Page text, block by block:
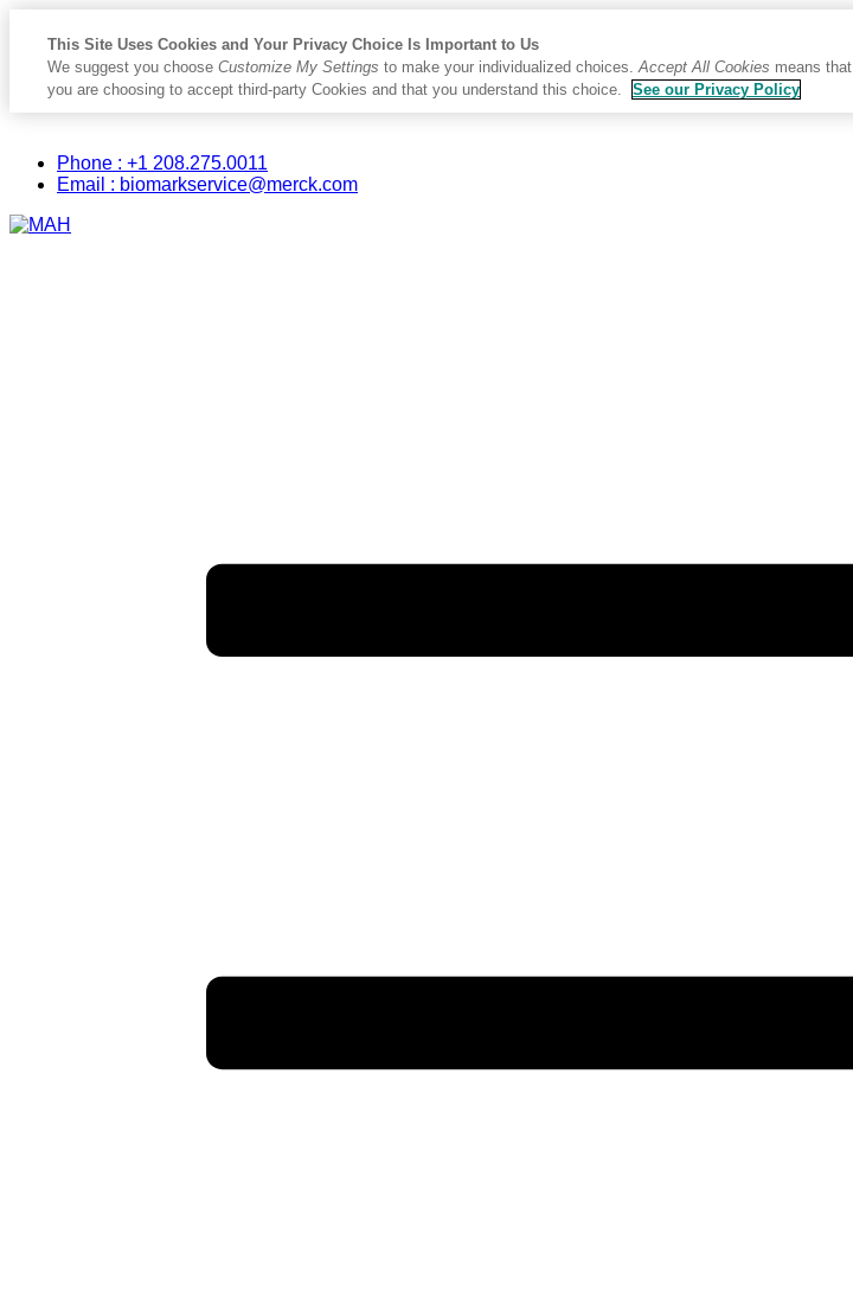
Content
FooterPhone : +1 208.275.0011
Email : biomarkservice@merck.com
This Site Uses Cookies and Your Privacy Choice Is Important to Us
We suggest you choose Customize My Settings to make your individualized choices.Accept All Cookies means that
you are choosing to accept third-party Cookies and that you understand this choice.
See our Privacy Policy